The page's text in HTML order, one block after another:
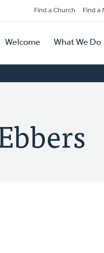
Find a Church Find a
Welcome What We Do